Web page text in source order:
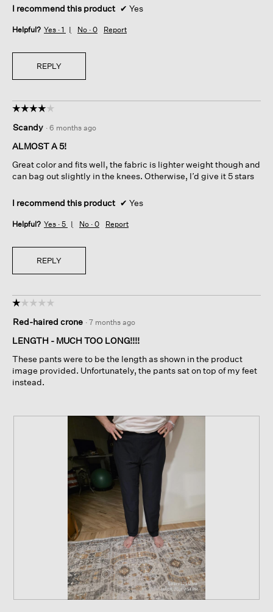
I recommend this product ✔ Yes
Helpful? Yes · 1 No · 0 Report
REPLY
☆☆☆☆☆
☆☆☆☆☆
out
of
stars.
Scandy · 6 months ago
ALMOST A 5!
Great color and fits well, the fabric is lighter weight though and
can bag out slightly in the knees. Otherwise, I’d give it 5 stars
I recommend this product ✔ Yes
Helpful? Yes · 5 No · 0 Report
REPLY
☆☆☆☆☆
☆☆☆☆☆
out
of
stars.
Red-haired crone · 7 months ago
LENGTH - MUCH TOO LONG!!!!
These pants were to be the length as shown in the product
image provided. Unfortunately, the pants sat on top of my feet
instead.